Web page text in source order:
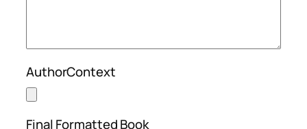
AuthorContext
Final Formatted Book